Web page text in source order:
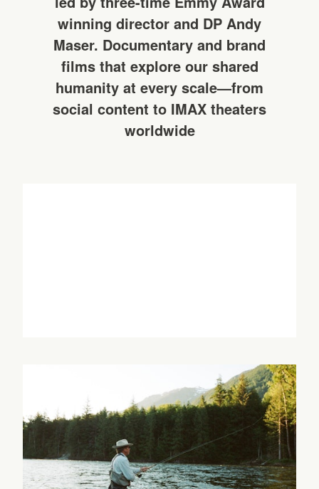
winning director and DP Andy
Maser. Documentary and brand
films that explore our shared
humanity at every scale—from
social content to IMAX theaters
worldwide